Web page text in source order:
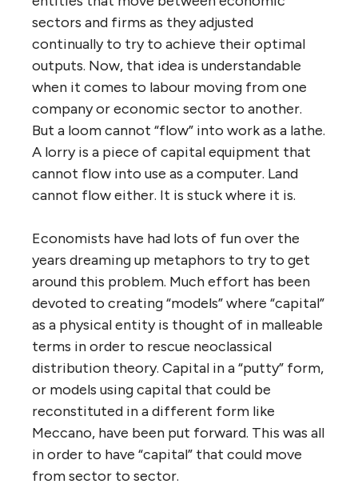
sectors and firms as they adjusted
continually to try to achieve their optimal
outputs. Now, that idea is understandable
when it comes to labour moving from one
company or economic sector to another.
But a loom cannot “flow” into work as a lathe.
A lorry is a piece of capital equipment that
cannot flow into use as a computer. Land
cannot flow either. It is stuck where it is.
Economists have had lots of fun over the
years dreaming up metaphors to try to get
around this problem. Much effort has been
devoted to creating “models” where “capital”
as a physical entity is thought of in malleable
terms in order to rescue neoclassical
distribution theory. Capital in a “putty” form,
or models using capital that could be
reconstituted in a different form like
Meccano, have been put forward. This was all
in order to have “capital” that could move
from sector to sector.